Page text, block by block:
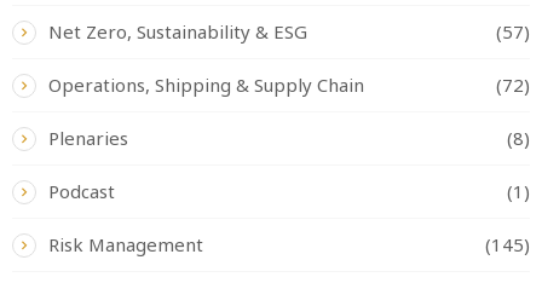
Net Zero, Sustainability & ESG (57)
Operations, Shipping & Supply Chain (72)
Plenaries (8)
Podcast (1)
Risk Management (145)